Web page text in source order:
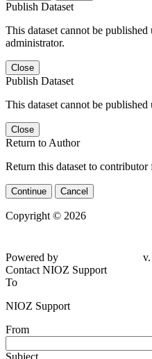
Publish Dataset
This dataset cannot be published
administrator.
Close
Publish Dataset
This dataset cannot be published
Close
Return to Author
Return this dataset to
Continue Cancel
Copyright © 2026
Powered by
Contact NIOZ Support
To
NIOZ Support
From
Subject